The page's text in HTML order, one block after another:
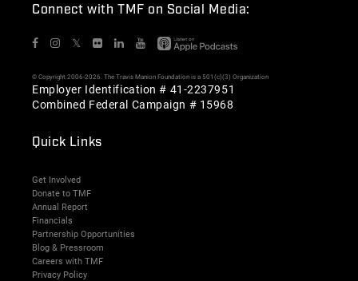
Connect with TMF on Social Media:
𝕏
© Copyright 2006-2026. The Travis Manion Foundation is a 501(c)(3) Organization
Employer Identification # 41-2237951
Combined Federal Campaign # 15968
Quick Links
Get Involved
Donate to TMF
Annual Report
Financials
Partnership Opportunities
Blog & Pressroom
Careers with TMF
Privacy Policy